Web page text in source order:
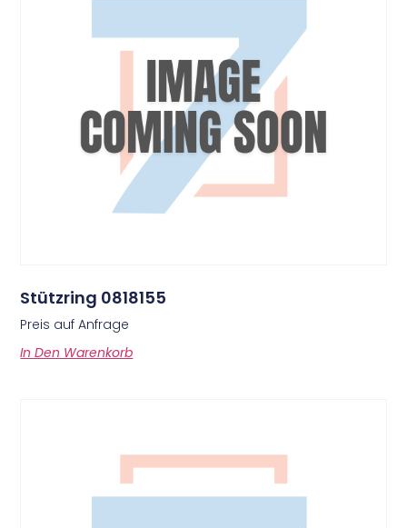
Stützring 0818155
Preis auf Anfrage
In Den Warenkorb